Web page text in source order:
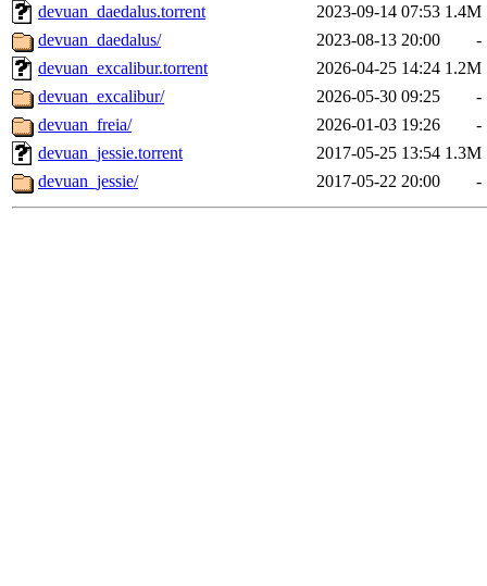
devuan_daedalus.torrent
2023-09-14 07:53 1.4M
devuan_daedalus/
2023-08-13 20:00
-
devuan_excalibur.torrent
2026-04-25 14:24 1.2M
devuan_excalibur/
2026-05-30 09:25
-
devuan_freia/
2026-01-03 19:26
-
devuan_jessie.torrent
2017-05-25 13:54 1.3M
devuan_jessie/
2017-05-22 20:00 -